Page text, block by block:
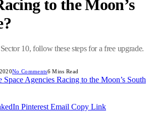
to the Moon’s
10, follow these steps for a free upgrade.
No Comments6 Mins Read
Pinterest Email Copy Link